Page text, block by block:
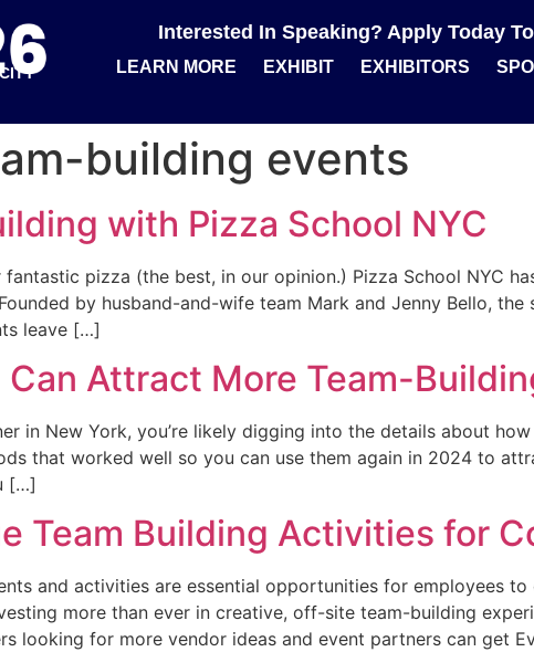
Interested In Speaking? Apply Today
LEARN MORE EXHIBIT EXHIBITORS
building events
with Pizza School NYC
fantastic pizza (the best, in our opinion.) Pizza School NYC
by husband-and-wife team Mark and Jenny Bello,
leave […]
Can Attract More Team-
in New York, you’re likely digging into the details about
that worked well so you can use them again in 2024 to
[…]
Team Building Activities for
and activities are essential opportunities for employees
more than ever in creative, off-site team-building
looking for more vendor ideas and event partners can get